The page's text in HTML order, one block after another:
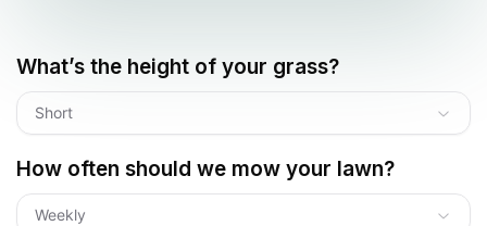
What’s the height of your grass?
Short
How often should we mow your lawn?
Weekly